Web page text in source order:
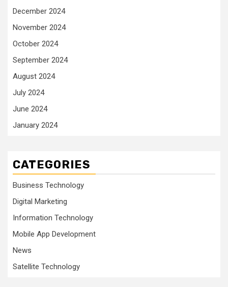
December 2024
November 2024
October 2024
September 2024
August 2024
July 2024
June 2024
January 2024
CATEGORIES
Business Technology
Digital Marketing
Information Technology
Mobile App Development
News
Satellite Technology